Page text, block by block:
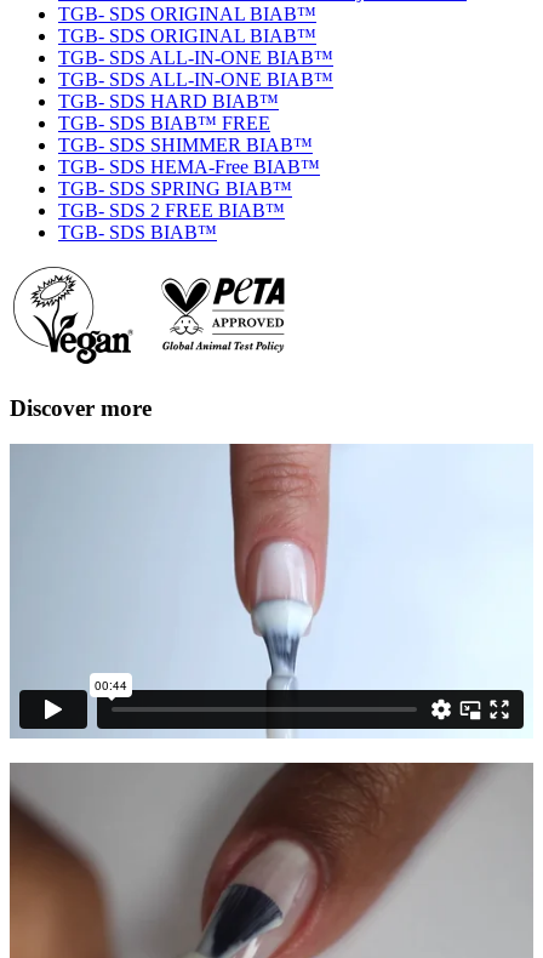
TGB- SDS ORIGINAL BIAB™
TGB- SDS ORIGINAL BIAB™
TGB- SDS ALL-IN-ONE BIAB™
TGB- SDS ALL-IN-ONE BIAB™
TGB- SDS HARD BIAB™
TGB- SDS BIAB™ FREE
TGB- SDS SHIMMER BIAB™
TGB- SDS HEMA-Free BIAB™
TGB- SDS SPRING BIAB™
TGB- SDS 2 FREE BIAB™
TGB- SDS BIAB™
Discover more